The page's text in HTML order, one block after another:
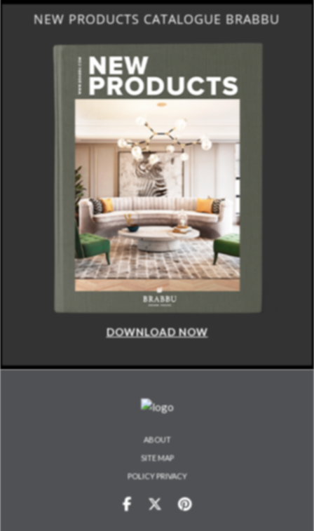
NEW PRODUCTS CATALOGUE BRABBU
DOWNLOAD NOW
ABOUT
SITE MAP
POLICY PRIVACY